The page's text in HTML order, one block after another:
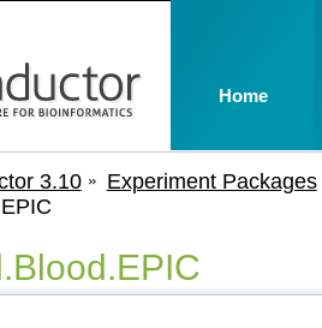
3.10
Experiment Packages
Home